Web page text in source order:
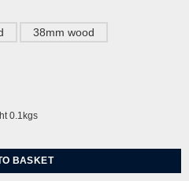
38mm wood
0.1kgs
BASKET